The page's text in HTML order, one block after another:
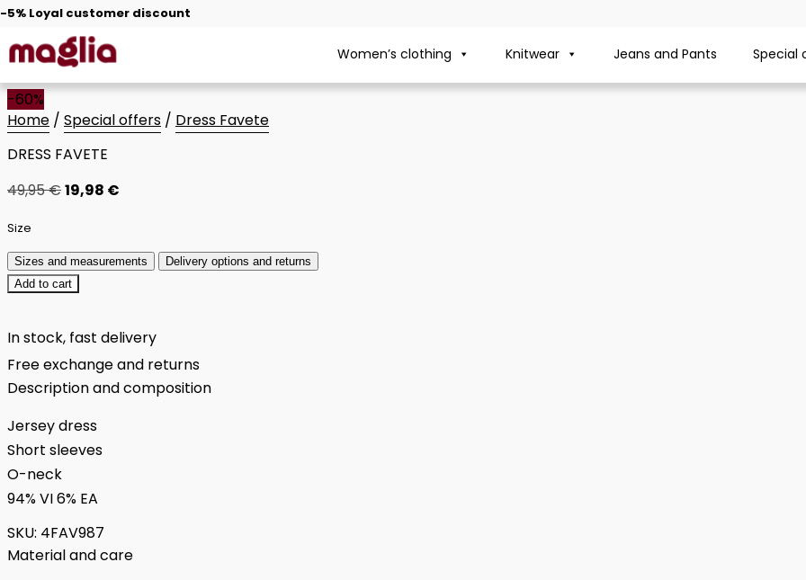
-5% Loyal customer discount
Women’s clothing Knitwear Jeans and Pants Special
-60%
Home / Special offers / Dress Favete
DRESS FAVETE
49,95€19,98 €
Size
Sizes and measurements
Delivery options and returns
Add to cart
In stock, fast delivery
Free exchange and returns
Description and composition
Jersey dress
Short sleeves
O-neck
94% VI 6% EA
SKU: 4FAV987
Material and care